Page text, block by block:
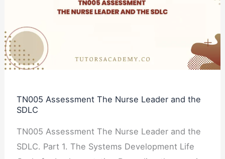
TN005 Assessment The Nurse Leader and the
SDLC
TN005 Assessment The Nurse Leader and the
SDLC. Part 1. The Systems Development Life
Leader
and
the